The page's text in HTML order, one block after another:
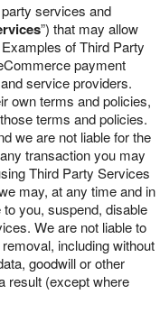
services and
”) that may allow
of Third Party
payment
service providers.
own terms and policies,
terms and policies.
we are not liable for the
transaction you may
Third Party Services
may, at any time and in
you, suspend, disable
We are not liable to
including without
goodwill or other
result (except where